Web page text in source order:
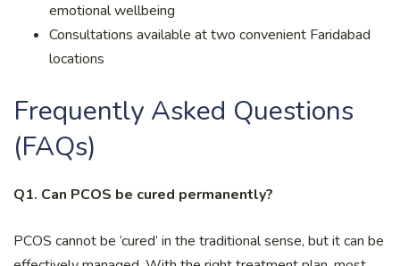
emotional wellbeing
Consultations available at two convenient Faridabad
locations
Frequently Asked Questions
(FAQs)
Q1. Can PCOS be cured permanently?
PCOS cannot be ‘cured’ in the traditional sense, but it can be